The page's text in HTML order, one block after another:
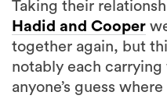
Taking their
Hadid and Cooper
together again, but
notably each carrying
anyone’s guess